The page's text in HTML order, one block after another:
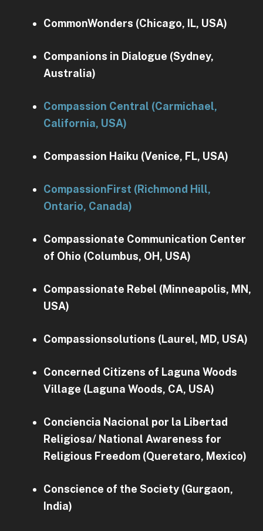
CommonWonders (Chicago, IL, USA)
Companions in Dialogue (Sydney,
Australia)
Compassion Central (Carmichael,
California, USA)
Compassion Haiku (Venice, FL, USA)
CompassionFirst (Richmond Hill,
Ontario, Canada)
Compassionate Communication Center
of Ohio (Columbus, OH, USA)
Compassionate Rebel (Minneapolis, MN,
USA)
Compassionsolutions (Laurel, MD, USA)
Concerned Citizens of Laguna Woods
Village (Laguna Woods, CA, USA)
Conciencia Nacional por la Libertad
Religiosa/ National Awareness for
Religious Freedom (Queretaro, Mexico)
Conscience of the Society (Gurgaon,
India)